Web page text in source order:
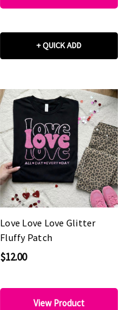
+ QUICK ADD
Love Love Love Glitter
Fluffy Patch
$12.00
View Product